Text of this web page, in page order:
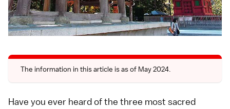
The information in this article is as of May 2024.
Have you ever heard of the three most sacred